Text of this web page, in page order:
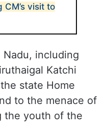
CM’s visit to
including
Katchi
state Home
to the menace of
the youth of the